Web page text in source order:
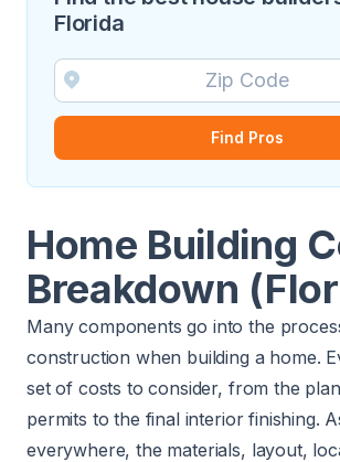
Florida
Find Pros
Home Building
Breakdown
Many components go into the
construction when building a home.
set of costs to consider, from the
permits to the final interior finishing.
everywhere, the materials, layout,